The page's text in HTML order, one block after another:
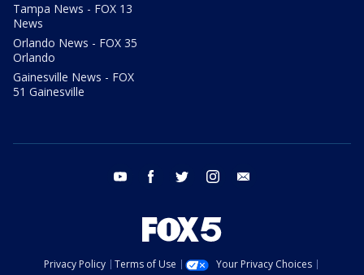
Tampa News - FOX 13
News
Orlando News - FOX 35
Orlando
Gainesville News - FOX
51 Gainesville
youtube facebook twitter instagram
Privacy Policy Terms of Use
Your Privacy Choices